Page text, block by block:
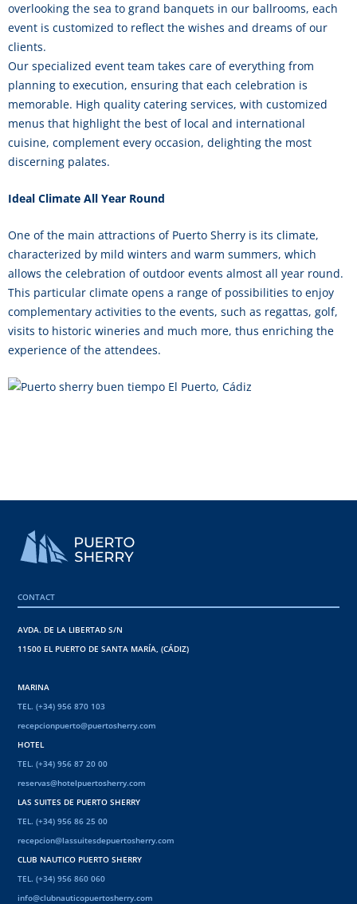
overlooking the sea to grand banquets in our ballrooms, each
event is customized to reflect the wishes and dreams of our
clients.
Our specialized event team takes care of everything from
planning to execution, ensuring that each celebration is
memorable. High quality catering services, with customized
menus that highlight the best of local and international
cuisine, complement every occasion, delighting the most
discerning palates.
Ideal Climate All Year Round
One of the main attractions of Puerto Sherry is its climate,
characterized by mild winters and warm summers, which
allows the celebration of outdoor events almost all year round.
This particular climate opens a range of possibilities to enjoy
complementary activities to the events, such as regattas, golf,
visits to historic wineries and much more, thus enriching the
experience of the attendees.
CONTACT
AVDA. DE LA LIBERTAD S/N
11500 EL PUERTO DE SANTA MARÍA, (CÁDIZ)
MARINA
TEL. (+34) 956 870 103
recepcionpuerto@puertosherry.com
HOTEL
TEL. (+34) 956 87 20 00
reservas@hotelpuertosherry.com
LAS SUITES DE PUERTO SHERRY
TEL. (+34) 956 86 25 00
recepcion@lassuitesdepuertosherry.com
CLUB NAUTICO PUERTO SHERRY
TEL. (+34) 956 860 060
info@clubnauticopuertosherry.com